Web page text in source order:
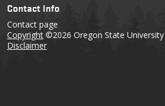
Contact Info
Contact page
Copyright ©2026 Oregon State University
Disclaimer